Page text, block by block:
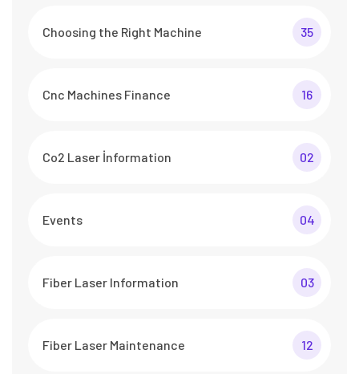
Choosing the Right Machine 35
Cnc Machines Finance 16
Co2 Laser İnformation 02
Events 04
Fiber Laser Information 03
Fiber Laser Maintenance 12